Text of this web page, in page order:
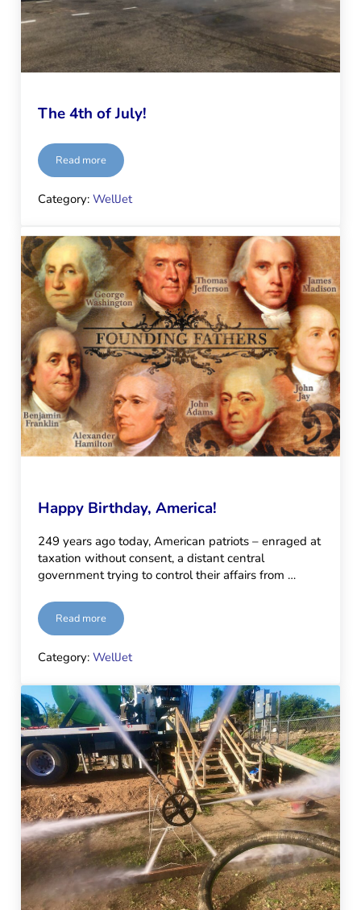
The 4th of July!
Read moreThe 4th of July!
Category:WellJet
Happy Birthday, America!
249 years ago today, American patriots – enraged at
taxation without consent, a distant central
government trying to control their affairs from …
Read moreHappy Birthday, America!
Category:WellJet